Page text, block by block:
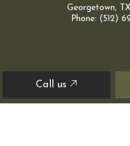
Call us
Georgetown,
Phone: (512)